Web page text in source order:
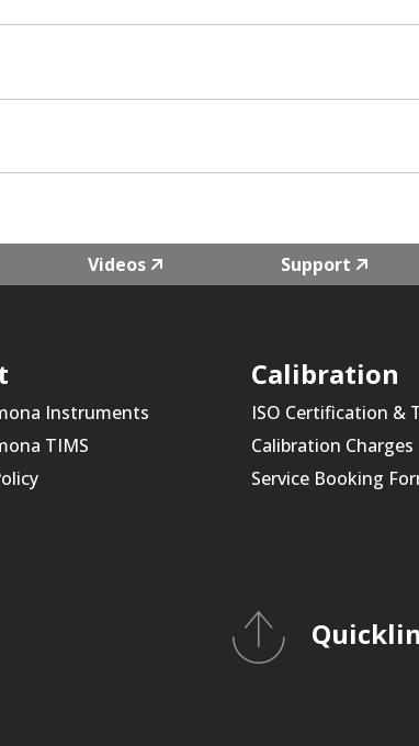
Videos Support
Instruments
TIMS
Calibration
ISO Certification &
Calibration Charges
Service Booking